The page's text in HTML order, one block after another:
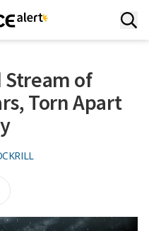
of
Torn Apart